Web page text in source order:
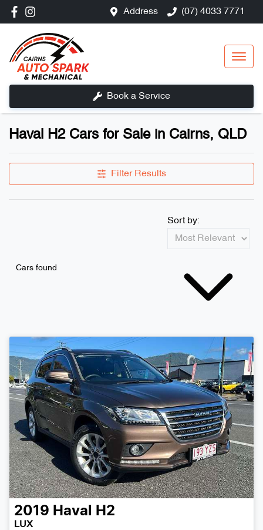
Address (07) 4033 7771
Book a Service
Haval H2 Cars for Sale in Cairns, QLD
Filter Results
Cars found
Sort by:
2019 Haval H2
LUX